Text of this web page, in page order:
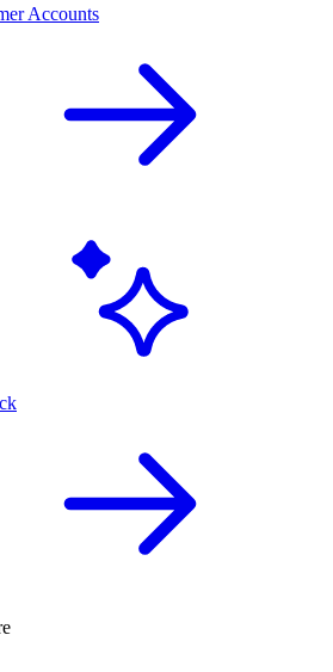
Accounts